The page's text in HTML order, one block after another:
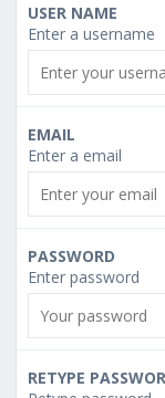
USER NAME
Enter a username
EMAIL
Enter a email
PASSWORD
Enter password
RETYPE